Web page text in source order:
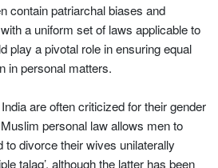
contain patriarchal biases and
a uniform set of laws applicable to
play a pivotal role in ensuring equal
in personal matters.
are often criticized for their gender
personal law allows men to
to divorce their wives unilaterally
talaq’, although the latter has been